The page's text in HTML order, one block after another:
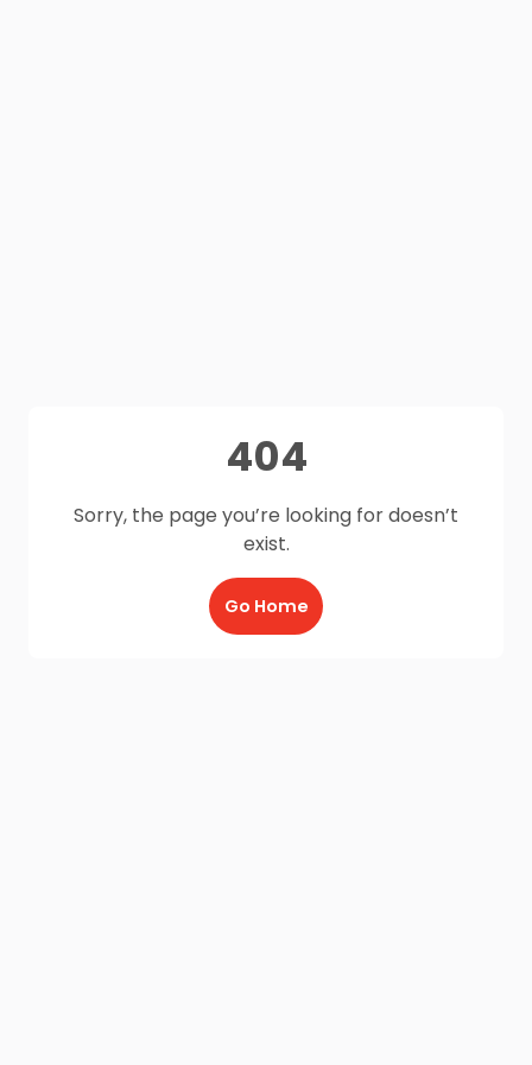
404
Sorry, the page you’re looking for doesn’t
exist.
Go Home